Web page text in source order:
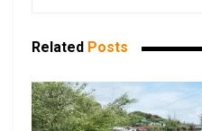
Related Posts